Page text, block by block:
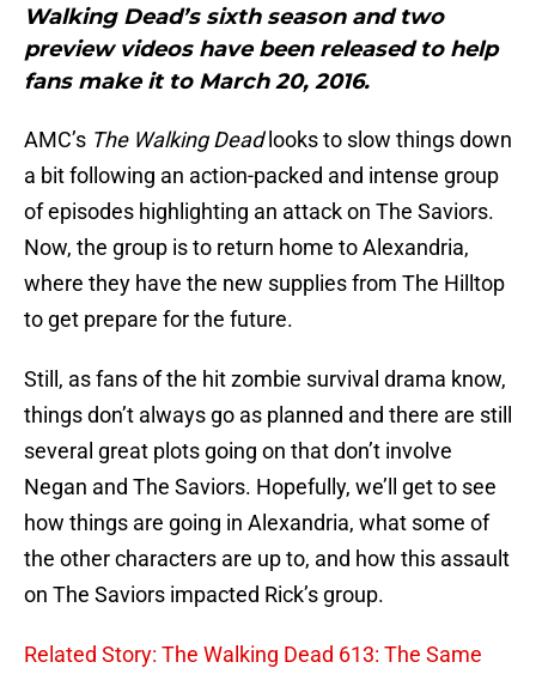
Walking Dead’s sixth season and two
preview videos have been released to help
fans make it to March 20, 2016.
AMC’s The Walking Deadlooks to slow things down
a bit following an action-packed and intense group
of episodes highlighting an attack on The Saviors.
Now, the group is to return home to Alexandria,
where they have the new supplies from The Hilltop
to get prepare for the future.
Still, as fans of the hit zombie survival drama know,
things don’t always go as planned and there are still
several great plots going on that don’t involve
Negan and The Saviors. Hopefully, we’ll get to see
how things are going in Alexandria, what some of
the other characters are up to, and how this assault
on The Saviors impacted Rick’s group.
Related Story: The Walking Dead 613: The Same